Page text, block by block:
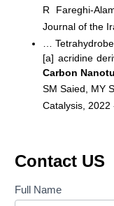
R Fareghi-
Journal of the
…
[a] acridine
Carbon
SM Saied, MY
Catalysis,
Contact US
Contact
Full Name